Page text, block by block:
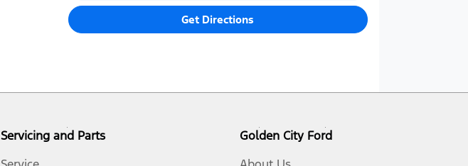
Get Directions
Servicing and Parts
Golden City Ford